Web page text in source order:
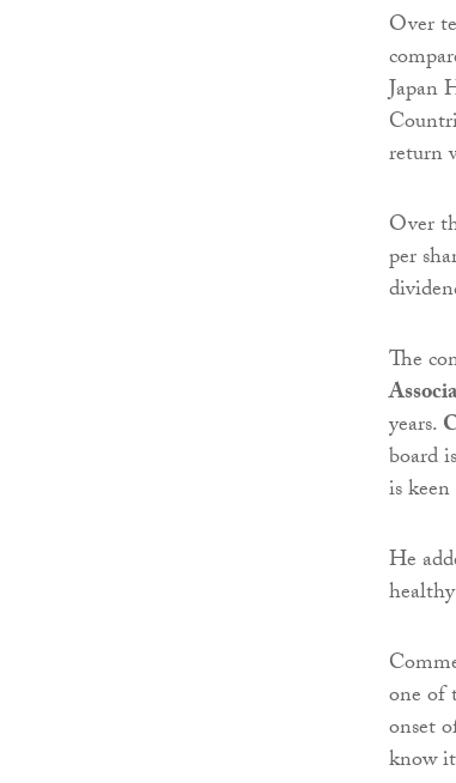
Over
Japan
return
Over
per
The
years.
board
is
He
one of
onset
know